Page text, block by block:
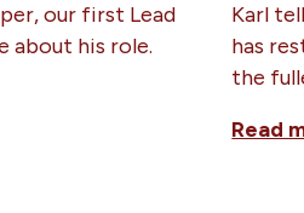
our first Lead
about his role.
Karl
has
the
Read